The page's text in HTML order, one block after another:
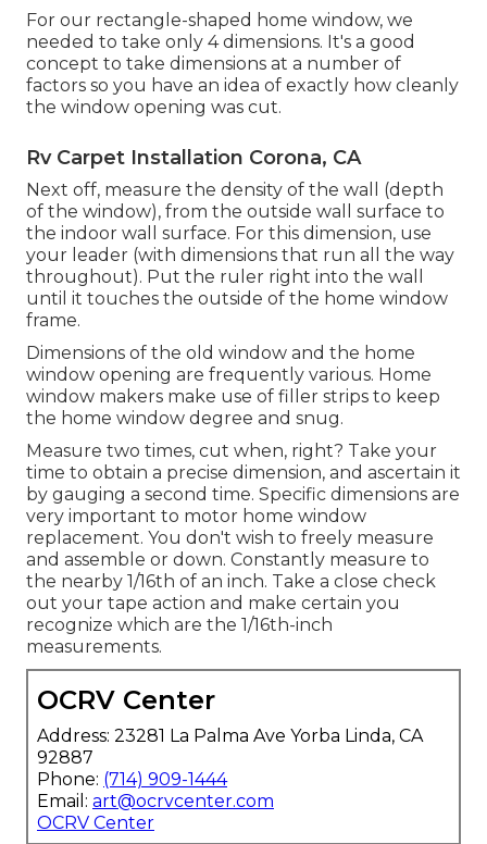
For our rectangle-shaped home window, we
needed to take only 4 dimensions. It's a good
concept to take dimensions at a number of
factors so you have an idea of exactly how cleanly
the window opening was cut.
Rv Carpet Installation Corona, CA
Next off, measure the density of the wall (depth
of the window), from the outside wall surface to
the indoor wall surface. For this dimension, use
your leader (with dimensions that run all the way
throughout). Put the ruler right into the wall
until it touches the outside of the home window
frame.
Dimensions of the old window and the home
window opening are frequently various. Home
window makers make use of filler strips to keep
the home window degree and snug.
Measure two times, cut when, right? Take your
time to obtain a precise dimension, and ascertain it
by gauging a second time. Specific dimensions are
very important to motor home window
replacement. You don't wish to freely measure
and assemble or down. Constantly measure to
the nearby 1/16th of an inch. Take a close check
out your tape action and make certain you
recognize which are the 1/16th-inch
measurements.
OCRV Center
Address: 23281 La Palma Ave Yorba Linda, CA
92887
Phone: (714) 909-1444
Email: art@ocrvcenter.com
OCRV Center